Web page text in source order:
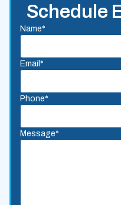
Schedule
Name*
Email*
Phone*
Message*